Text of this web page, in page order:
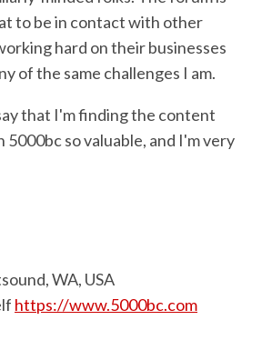
to be in contact with other
hard on their businesses
of the same challenges I am.
that I'm finding the content
5000bc so valuable, and I'm very
WA, USA
https://www.5000bc.com